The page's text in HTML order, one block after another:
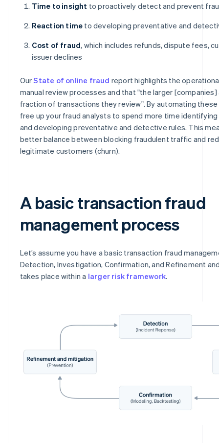
Time to insight to proactively detect and prevent
Reaction time to developing preventative and
Cost of fraud, which includes refunds, dispute fees,
issuer declines
OurState of online fraud report highlights the
manual review processes and that "the larger
fraction of transactions they review". By automating
free up your fraud analysts to spend more time
and developing preventative and detective rules. This
better balance between blocking fraudulent traffic and
legitimate customers (churn).
A basic transaction fraud
management process
Let’s assume you have a basic transaction fraud
Detection, Investigation, Confirmation, and Refinement
takes place within a larger risk framework.